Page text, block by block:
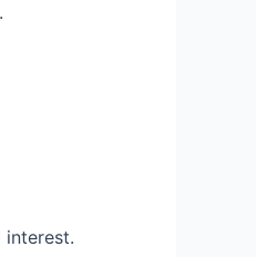
interest.